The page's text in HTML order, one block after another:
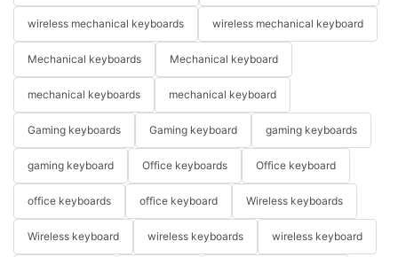
wireless mechanical keyboards wireless mechanical keyboard
Mechanical keyboards Mechanical keyboard
mechanical keyboards mechanical keyboard
Gaming keyboards Gaming keyboard gaming keyboards
gaming keyboard Office keyboards Office keyboard
office keyboards office keyboard Wireless keyboards
Wireless keyboard wireless keyboards wireless keyboard